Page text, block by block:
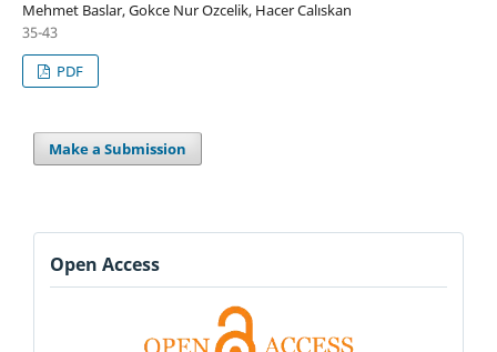
Mehmet Baslar, Gokce Nur Ozcelik, Hacer Calıskan
35-43
PDF
Make a Submission
Open Access